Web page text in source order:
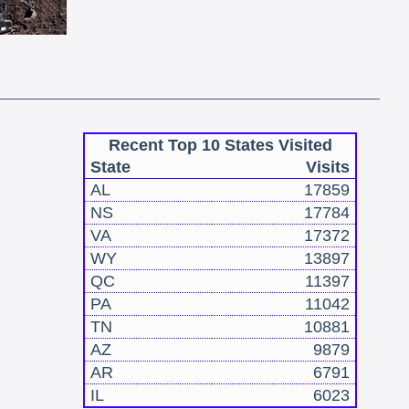
Recent Top 10 States Visited
State
Visits
AL
17859
NS
17784
VA
17372
WY
13897
QC
11397
PA
11042
TN
10881
AZ
9879
AR
6791
IL
6023